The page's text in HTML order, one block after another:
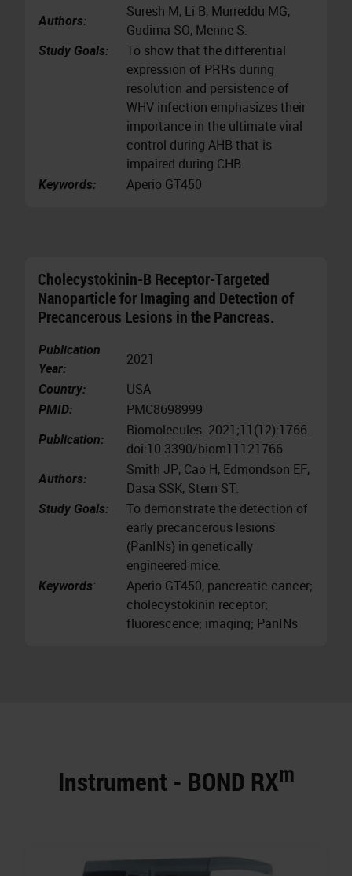
Authors:
Suresh M, Li B, Murreddu MG,
Gudima SO, Menne S.
Study Goals:
To show that the differential
expression of PRRs during
resolution and persistence of
WHV infection emphasizes their
importance in the ultimate viral
control during AHB that is
impaired during CHB.
Keywords:
Aperio GT450
Cholecystokinin-B Receptor-Targeted
Nanoparticle for Imaging and Detection of
Precancerous Lesions in the Pancreas.
Publication
Year:
2021
Country:
USA
PMID:
PMC8698999
Publication:
Biomolecules. 2021;11(12):1766.
doi:10.3390/biom11121766
Authors:
Smith JP, Cao H, Edmondson EF,
Dasa SSK, Stern ST.
Study Goals:
To demonstrate the detection of
early precancerous lesions
(PanINs) in genetically
engineered mice.
Keywords:
Aperio GT450, pancreatic cancer;
cholecystokinin receptor;
fluorescence; imaging; PanINs
Instrument - BOND RXm